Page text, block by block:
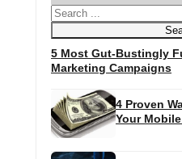
5 Most Gut-Bustingly
Marketing Campaigns
4 Proven
Your
Search